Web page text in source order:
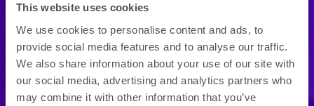
This website uses cookies
We use cookies to personalise content and ads, to
provide social media features and to analyse our traffic.
We also share information about your use of our site with
our social media, advertising and analytics partners who
may combine it with other information that you’ve